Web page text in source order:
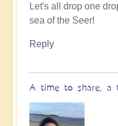
Let's all drop one
sea of the Seer!
Reply
A time to share, a